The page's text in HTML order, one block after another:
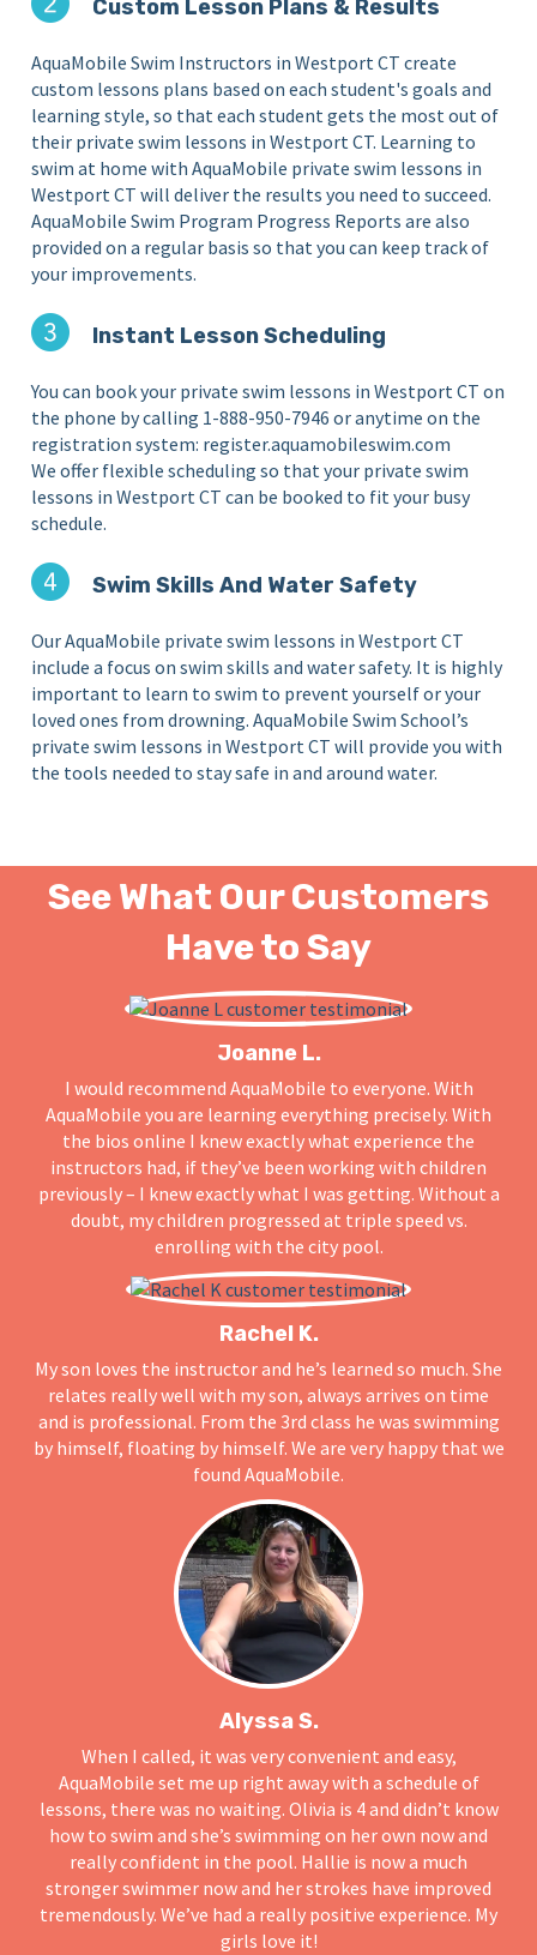
Custom Lesson Plans & Results
AquaMobile Swim Instructors in Westport CT create
custom lessons plans based on each student's goals and
learning style, so that each student gets the most out of
their private swim lessons in Westport CT. Learning to
swim at home with AquaMobile private swim lessons in
Westport CT will deliver the results you need to succeed.
AquaMobile Swim Program Progress Reports are also
provided on a regular basis so that you can keep track of
your improvements.
Instant Lesson Scheduling
You can book your private swim lessons in Westport CT on
the phone by calling 1-888-950-7946 or anytime on the
registration system: register.aquamobileswim.com
We offer flexible scheduling so that your private swim
lessons in Westport CT can be booked to fit your busy
schedule.
Swim Skills And Water Safety
Our AquaMobile private swim lessons in Westport CT
include a focus on swim skills and water safety. It is highly
important to learn to swim to prevent yourself or your
loved ones from drowning. AquaMobile Swim School’s
private swim lessons in Westport CT will provide you with
the tools needed to stay safe in and around water.
See What Our Customers
Have to Say
Joanne L.
I would recommend AquaMobile to everyone. With
AquaMobile you are learning everything precisely. With
the bios online I knew exactly what experience the
instructors had, if they’ve been working with children
previously – I knew exactly what I was getting. Without a
doubt, my children progressed at triple speed vs.
enrolling with the city pool.
Rachel K.
My son loves the instructor and he’s learned so much. She
relates really well with my son, always arrives on time
and is professional. From the 3rd class he was swimming
by himself, floating by himself. We are very happy that we
found AquaMobile.
Alyssa S.
When I called, it was very convenient and easy,
AquaMobile set me up right away with a schedule of
lessons, there was no waiting. Olivia is 4 and didn’t know
how to swim and she’s swimming on her own now and
really confident in the pool. Hallie is now a much
stronger swimmer now and her strokes have improved
tremendously. We’ve had a really positive experience. My
girls love it!